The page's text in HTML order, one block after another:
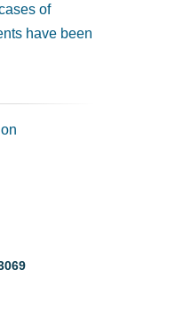
of
have been